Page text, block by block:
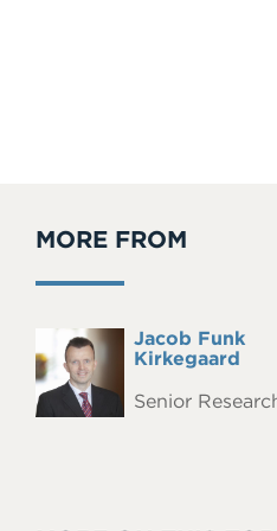
MORE FROM
Headshot
Full
Name
Jacob Funk
Kirkegaard
Senior